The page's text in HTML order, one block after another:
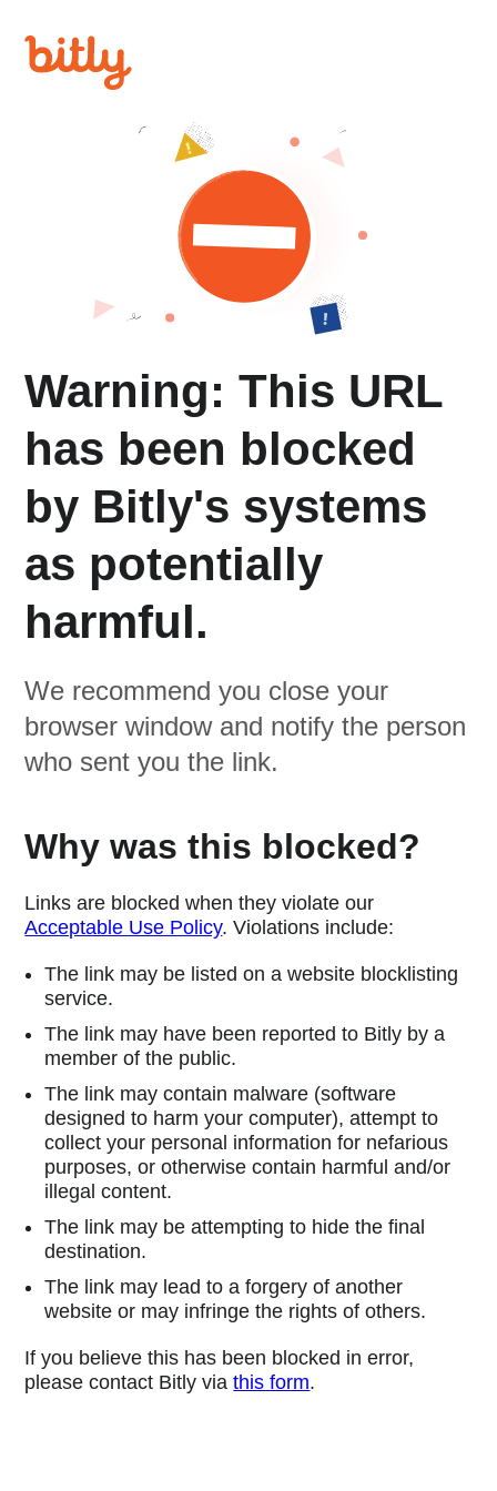
Warning: This URL
has been blocked
by Bitly's systems
as potentially
harmful.
We recommend you close your
browser window and notify the person
who sent you the link.
Why was this blocked?
Links are blocked when they violate our
Acceptable Use Policy. Violations include:
The link may be listed on a website blocklisting
service.
The link may have been reported to Bitly by a
member of the public.
The link may contain malware (software
designed to harm your computer), attempt to
collect your personal information for nefarious
purposes, or otherwise contain harmful and/or
illegal content.
The link may be attempting to hide the final
destination.
The link may lead to a forgery of another
website or may infringe the rights of others.
If you believe this has been blocked in error,
please contact Bitly viathis form.